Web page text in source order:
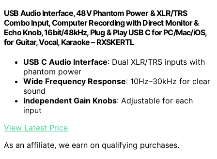
USB Audio Interface, 48V Phantom Power & XLR/TRS
Combo Input, Computer Recording with Direct Monitor &
Echo Knob, 16bit/48kHz, Plug & Play USB C for PC/Mac/iOS,
for Guitar, Vocal, Karaoke – RXSKERTL
USB C Audio Interface: Dual XLR/TRS inputs with
phantom power
Wide Frequency Response: 10Hz–30kHz for clear
sound
Independent Gain Knobs: Adjustable for each
input
View Latest Price
As an affiliate, we earn on qualifying purchases.